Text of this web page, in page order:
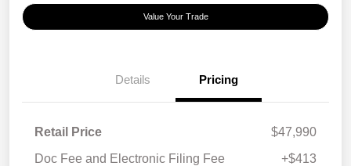
Value Your Trade
Details Pricing
Retail Price
$47,990
Doc Fee and Electronic Filing Fee
+$413